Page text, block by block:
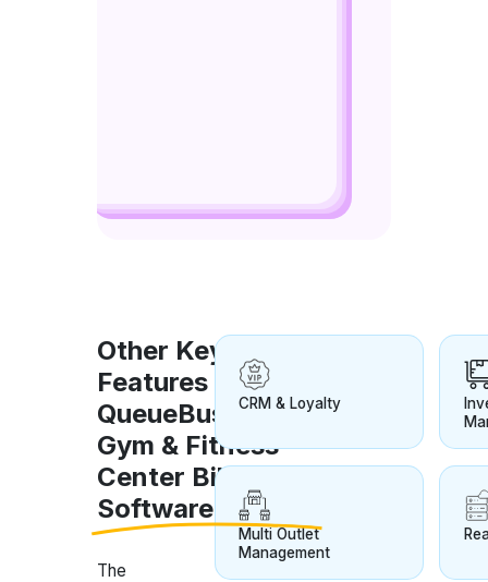
Other Key
Features for
QueueBuster
Gym & Fitness
Center Billing
Software
The
CRM & Loyalty
Multi Outlet
Management